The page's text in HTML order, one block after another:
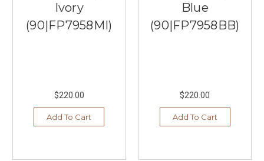
Ivory
(90|FP7958MI)
$220.00
Add To Cart
Blue
(90|FP7958BB)
$220.00
Add To Cart